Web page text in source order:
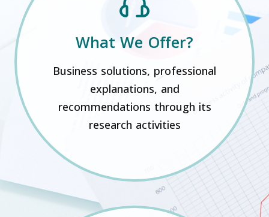
What We Offer?
Business solutions, professional
explanations, and
recommendations through its
research activities